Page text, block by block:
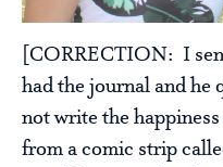
[CORRECTION: I
had the journal and he
not write the
from a comic strip